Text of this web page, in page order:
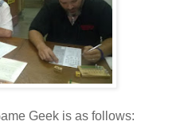
Geek is as follows: